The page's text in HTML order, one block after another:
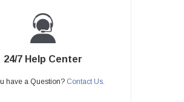
24/7 Help Center
have a Question? Contact Us.